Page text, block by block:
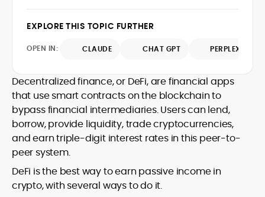
reputation as a disciplined newsroom
professional with exceptional editorial
standards and cross-platform
of traditional journalistic integrity and
cutting-edge digital fluency, which
underpin her leadership in crypto media.
EXPLORE THIS TOPIC FURTHER
OPEN IN: CLAUDE CHAT GPT PERPLEXITY
Decentralized finance, or DeFi, are financial apps
that use smart contracts on the blockchain to
bypass financial intermediaries. Users can lend,
borrow, provide liquidity, trade cryptocurrencies,
and earn triple-digit interest rates in this peer-to-
peer system.
DeFi is the best way to earn passive income in
crypto, with several ways to do it.